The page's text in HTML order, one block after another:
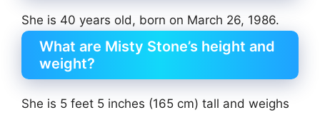
She is 40 years old, born on March 26, 1986.
What are Misty Stone’s height and
weight?
She is 5 feet 5 inches (165 cm) tall and weighs